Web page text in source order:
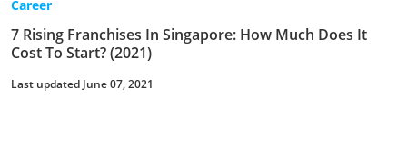
Career
7 Rising Franchises In Singapore: How Much Does It
Cost To Start? (2021)
Last updated June 07, 2021